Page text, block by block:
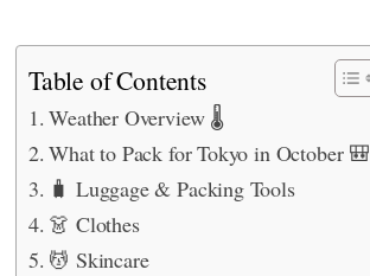
Table of Contents
Weather Overview 🌡️
What to Pack for Tokyo in October 🎒
🧳 Luggage & Packing Tools
👗 Clothes
💆 Skincare